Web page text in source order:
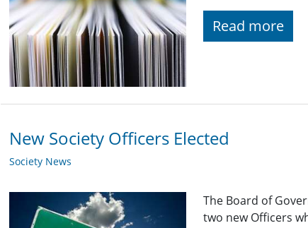
Read more
New Society Officers Elected
Society News
The Board of
two new Officers